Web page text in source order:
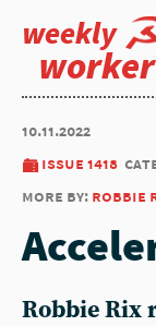
weekly
worker
10.11.2022
issue 1418
more by: robbie
Robbie Rix